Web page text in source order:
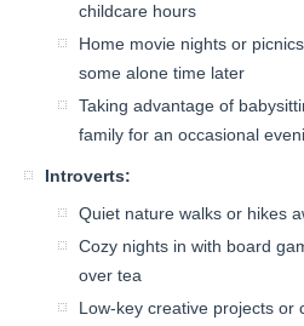
childcare hours
Home movie nights or
some alone time later
Taking advantage of
family for an occasional
Introverts:
Quiet nature walks or hikes
Cozy nights in with board
over tea
Low-key creative projects or